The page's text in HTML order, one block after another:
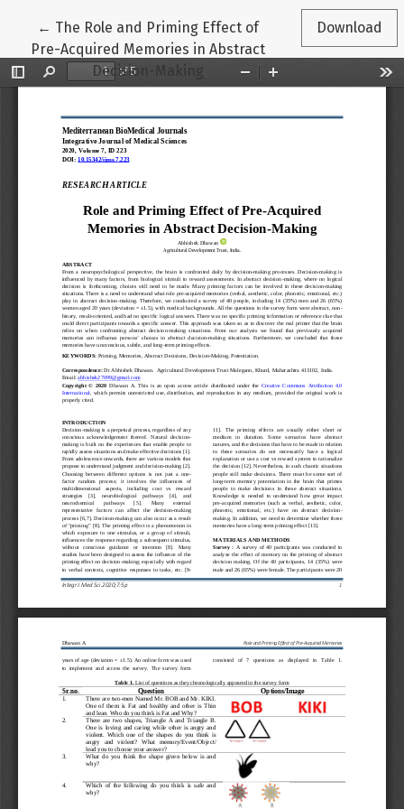
← Return to Article Details
The Role and Priming Effect of
Pre-Acquired Memories in Abstract
Decision-Making
Download